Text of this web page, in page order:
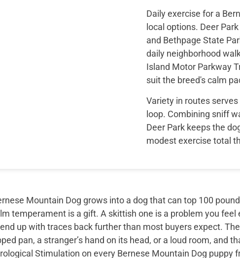
Daily exercise for a
local options. Deer
and Bethpage State
daily neighborhood
Island Motor Parkway
suit the breed's calm
Variety in routes
loop. Combining sniff
Deer Park keeps the
modest exercise total
Mountain Dog grows into a dog that can top 100
temperament is a gift. A skittish one is a problem you
up with traces back further than most buyers expect.
pan, a stranger’s hand on its head, or a loud room, and
Stimulation on every Bernese Mountain Dog puppy